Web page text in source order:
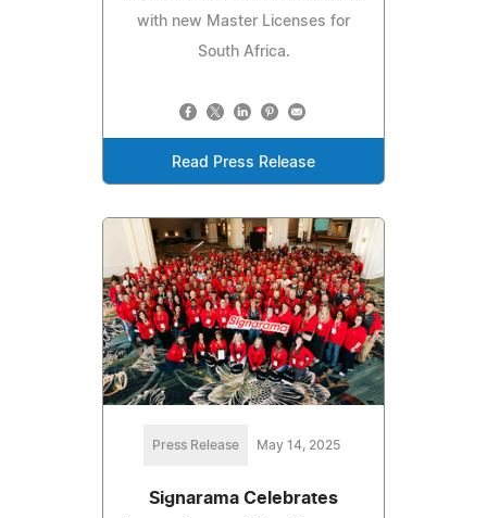
with new Master Licenses for
South Africa.
Read Press Release
Press Release May 14, 2025
Signarama Celebrates